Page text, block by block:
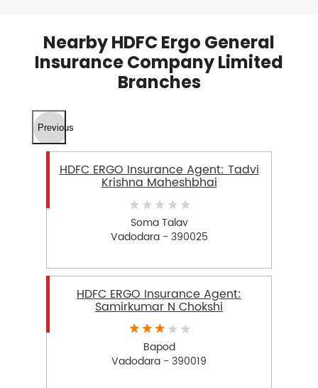
Nearby HDFC Ergo General
Insurance Company Limited
Branches
Previous
HDFC ERGO Insurance Agent: Tadvi
Krishna Maheshbhai
Soma Talav
Vadodara - 390025
HDFC ERGO Insurance Agent:
Samirkumar N Chokshi
Bapod
Vadodara - 390019